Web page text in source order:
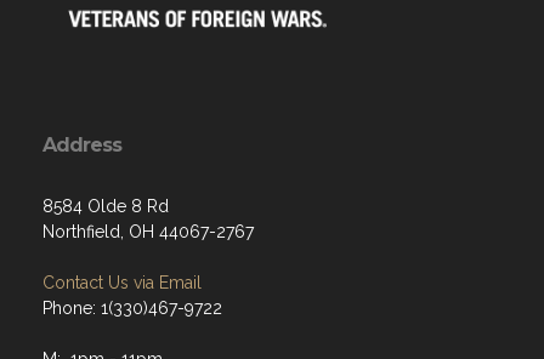
Address
8584 Olde 8 Rd
Northfield, OH 44067-2767
Contact Us via Email
Phone: 1(330)467-9722